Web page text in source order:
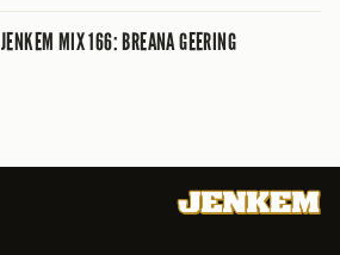
JENKEM MIX 166: BREANA GEERING